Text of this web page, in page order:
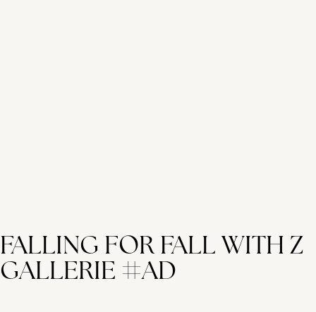
FALLING FOR FALL WITH Z
GALLERIE #AD